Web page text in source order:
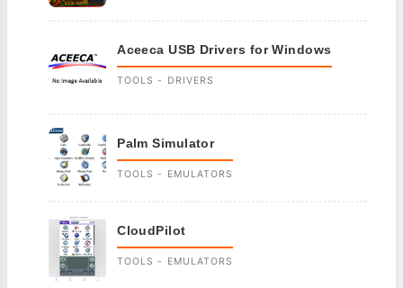
Aceeca USB Drivers for Windows
TOOLS - DRIVERS
Palm Simulator
TOOLS - EMULATORS
CloudPilot
TOOLS - EMULATORS